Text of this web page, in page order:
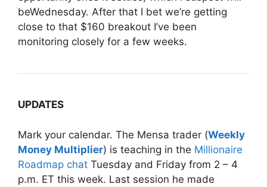
beWednesday. After that I bet we’re getting
close to that $160 breakout I’ve been
monitoring closely for a few weeks.
UPDATES
Mark your calendar. The Mensa trader (Weekly
Money Multiplier) is teaching in the Millionaire
Roadmap chat Tuesday and Friday from 2 – 4
p.m. ET this week. Last session he made